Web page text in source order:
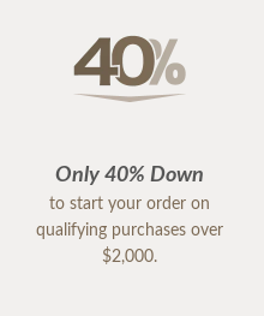
Only 40% Down
to start your order on
qualifying purchases over
$2,000.